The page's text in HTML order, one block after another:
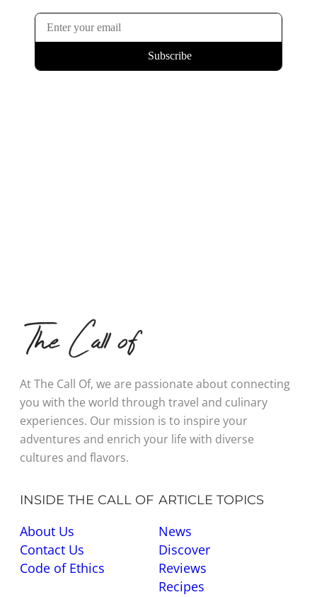
At The Call Of, we are passionate about connecting
you with the world through travel and culinary
experiences. Our mission is to inspire your
adventures and enrich your life with diverse
cultures and flavors.
INSIDE THE CALL OF
About Us
Contact Us
Code of Ethics
ARTICLE TOPICS
News
Discover
Reviews
Recipes